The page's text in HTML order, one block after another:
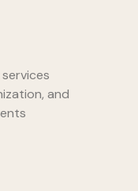
and